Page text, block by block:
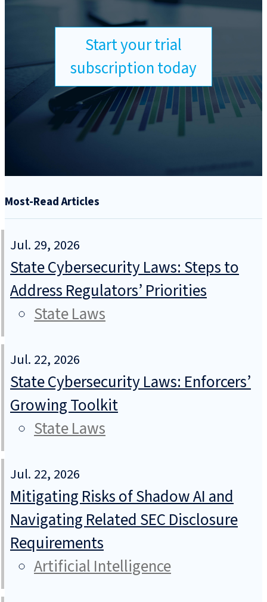
Start your trial
subscription today
Most-Read Articles
Jul. 29, 2026
State Cybersecurity Laws: Steps to
Address Regulators’ Priorities
State Laws
Jul. 22, 2026
State Cybersecurity Laws: Enforcers’
Growing Toolkit
State Laws
Jul. 22, 2026
Mitigating Risks of Shadow AI and
Navigating Related SEC Disclosure
Requirements
Artificial Intelligence